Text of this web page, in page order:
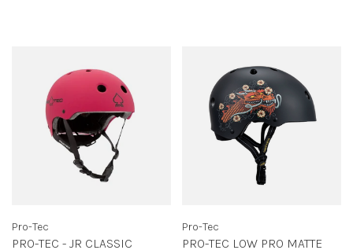
Pro-Tec
PRO-TEC - JR CLASSIC
Pro-Tec
PRO-TEC LOW PRO MATTE